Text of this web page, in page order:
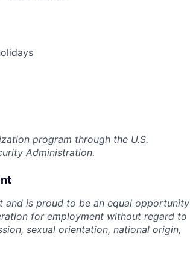
program through the U.S.
Administration.
and is proud to be an equal opportunity
for employment without regard to
sexual orientation, national origin,